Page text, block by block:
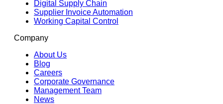
Digital Supply Chain
Supplier Invoice Automation
Working Capital Control
Company
About Us
Blog
Careers
Corporate Governance
Management Team
News